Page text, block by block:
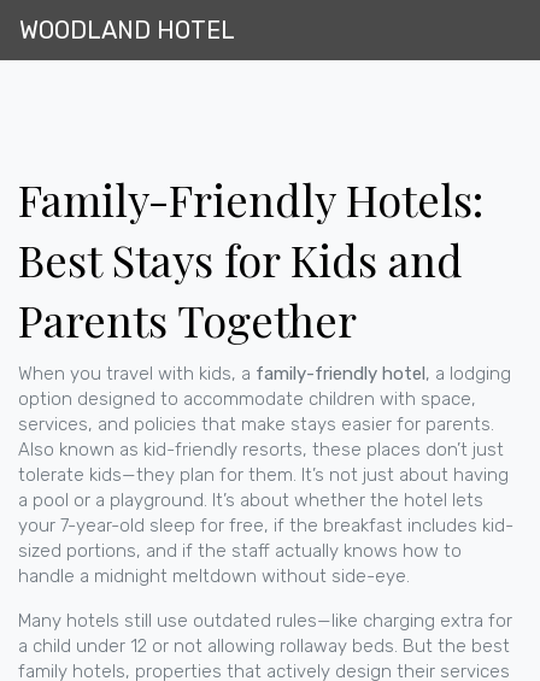
WOODLAND HOTEL
Family-Friendly Hotels:
Best Stays for Kids and
Parents Together
When you travel with kids, a family-friendly hotel, a lodging
option designed to accommodate children with space,
services, and policies that make stays easier for parents.
Also known as kid-friendly resorts, these places don’t just
tolerate kids—they plan for them. It’s not just about having
a pool or a playground. It’s about whether the hotel lets
your 7-year-old sleep for free, if the breakfast includes kid-
sized portions, and if the staff actually knows how to
handle a midnight meltdown without side-eye.
Many hotels still use outdated rules—like charging extra for
a child under 12 or not allowing rollaway beds. But the best
family hotels, properties that actively design their services